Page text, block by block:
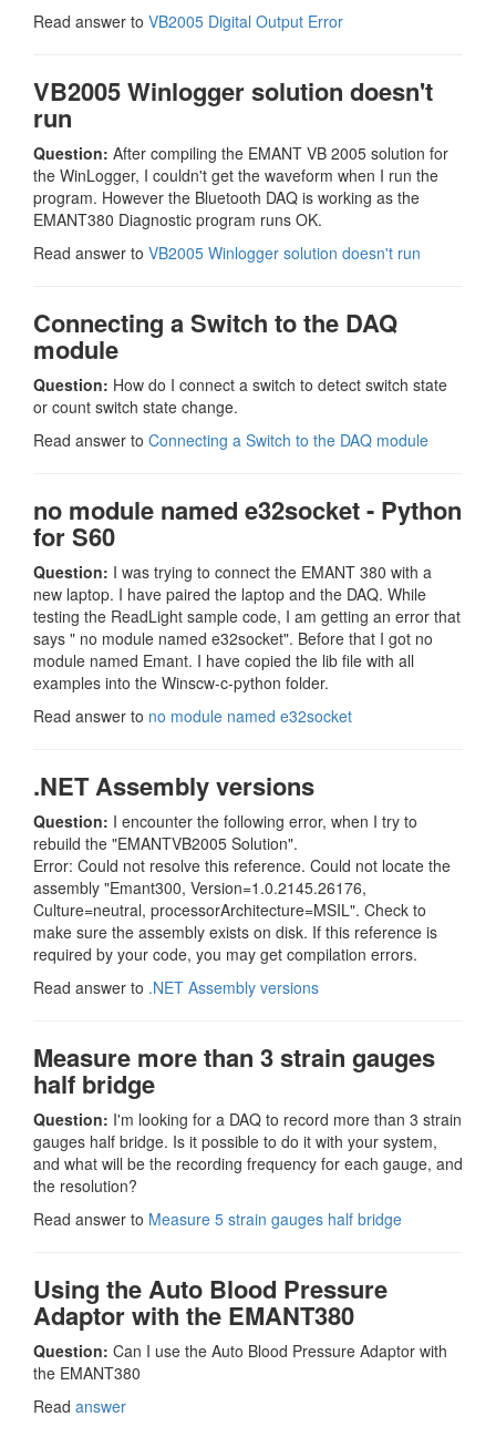
Read answer to VB2005 Digital Output Error
VB2005 Winlogger solution doesn't
run
Question: After compiling the EMANT VB 2005 solution for
the WinLogger, I couldn't get the waveform when I run the
program. However the Bluetooth DAQ is working as the
EMANT380 Diagnostic program runs OK.
Read answer to VB2005 Winlogger solution doesn't run
Connecting a Switch to the DAQ
module
Question: How do I connect a switch to detect switch state
or count switch state change.
Read answer to Connecting a Switch to the DAQ module
no module named e32socket - Python
for S60
Question: I was trying to connect the EMANT 380 with a
new laptop. I have paired the laptop and the DAQ. While
testing the ReadLight sample code, I am getting an error that
says " no module named e32socket". Before that I got no
module named Emant. I have copied the lib file with all
examples into the Winscw-c-python folder.
Read answer to no module named e32socket
.NET Assembly versions
Question: I encounter the following error, when I try to
rebuild the "EMANTVB2005 Solution".
Error: Could not resolve this reference. Could not locate the
assembly "Emant300, Version=1.0.2145.26176,
Culture=neutral, processorArchitecture=MSIL". Check to
make sure the assembly exists on disk. If this reference is
required by your code, you may get compilation errors.
Read answer to .NET Assembly versions
Measure more than 3 strain gauges
half bridge
Question: I'm looking for a DAQ to record more than 3 strain
gauges half bridge. Is it possible to do it with your system,
and what will be the recording frequency for each gauge, and
the resolution?
Read answer to Measure 5 strain gauges half bridge
Using the Auto Blood Pressure
Adaptor with the EMANT380
Question: Can I use the Auto Blood Pressure Adaptor with
the EMANT380
Read answer